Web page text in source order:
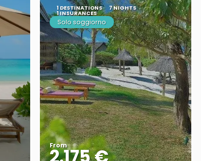
1 DESTINATIONS 7 NIGHTS
1 INSURANCES
Solo soggiorno
From